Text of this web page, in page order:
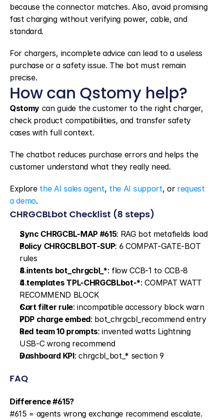
because the connector matches. Also, avoid promising
fast charging without verifying power, cable, and
standard.
For chargers, incomplete advice can lead to a useless
purchase or a safety issue. The bot must remain
precise.
How can Qstomy help?
Qstomy can guide the customer to the right charger,
check product compatibilities, and transfer safety
cases with full context.
The chatbot reduces purchase errors and helps the
customer understand what they really need.
Explore the AI sales agent, the AI support, or request
a demo.
CHRGCBLbot Checklist (8 steps)
Sync CHRGCBL-MAP #615: RAG bot metafields load
Policy CHRGCBLBOT-SUP: 6 COMPAT-GATE-BOT
rules
8 intents bot_chrgcbl_*: flow CCB-1 to CCB-8
4 templates TPL-CHRGCBLbot-*: COMPAT WATT
RECOMMEND BLOCK
Cart filter rule: incompatible accessory block warn
PDP charge embed: bot_chrgcbl_recommend entry
Red team 10 prompts: invented watts Lightning
USB-C wrong recommend
Dashboard KPI: chrgcbl_bot_* section 9
FAQ
Difference #615?
#615 = agents wrong exchange recommend escalate.